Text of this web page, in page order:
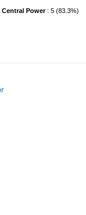
Central Power : 5 (83.3%)